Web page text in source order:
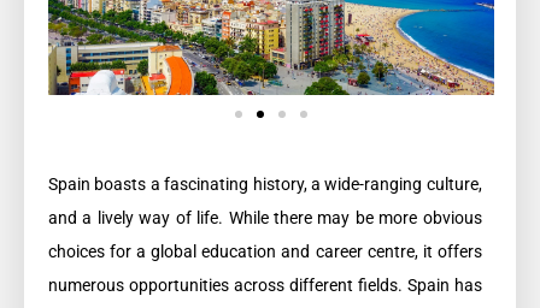
Spain boasts a fascinating history, a wide-ranging culture,
and a lively way of life. While there may be more obvious
choices for a global education and career centre, it offers
numerous opportunities across different fields. Spain has